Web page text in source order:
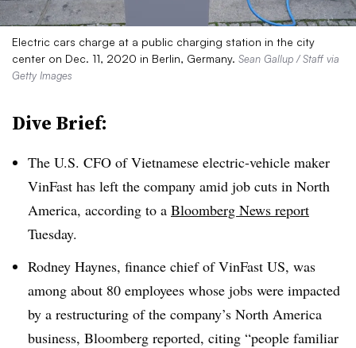
Electric cars charge at a public charging station in the city
center on Dec. 11, 2020 in Berlin, Germany. Sean Gallup / Staff via
Getty Images
Dive Brief:
The U.S. CFO of Vietnamese electric-vehicle maker
VinFast has left the company amid job cuts in North
America, according to a Bloomberg News report
Tuesday.
Rodney Haynes, finance chief of VinFast US, was
among about 80 employees whose jobs were impacted
by a restructuring of the company’s North America
business, Bloomberg reported, citing “people familiar